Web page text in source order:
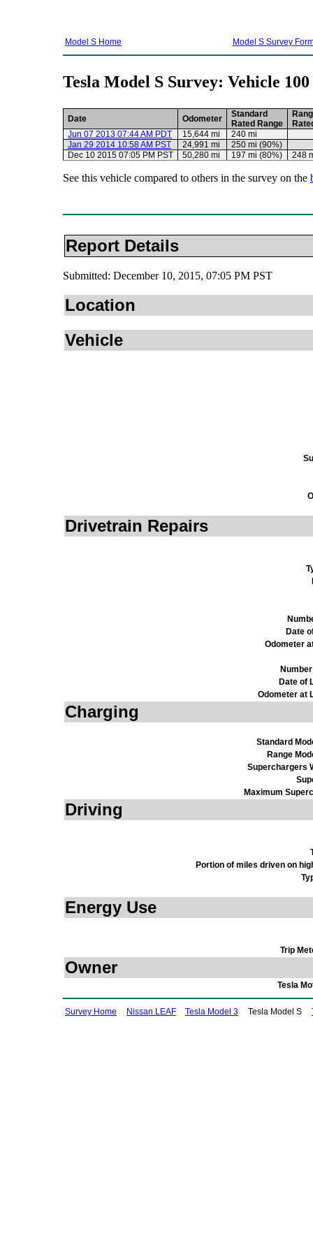
Model S Home Model S Survey
Tesla Model S Survey: Vehicle
Date Odometer
Standard
Rated Range
Jun 07 2013 07:44 AM PDT
15,644 mi
240 mi
Jan 29 2014 10:58 AM PST
24,991 mi
250 mi (90%)
Dec 10 2015 07:05 PM PST
50,280 mi 197 mi (80%) 248
See this vehicle compared to others in the survey on the
Report Details
Submitted: December 10, 2015, 07:05 PM PST
Location
Vehicle
Drivetrain Repairs
Date
Odometer
Date of
Odometer at
Charging
Standard
Range
Superchargers
Maximum
Driving
Portion of miles driven on
Energy Use
Trip
Owner
Tesla
Survey Home Nissan LEAF Tesla Model 3 Tesla Model S